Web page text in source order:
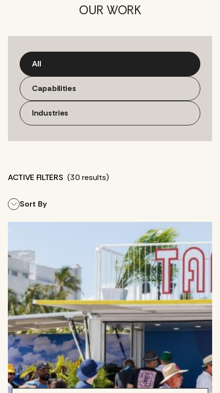
OUR WORK
All
Capabilities
Industries
Sort By
(30 results)